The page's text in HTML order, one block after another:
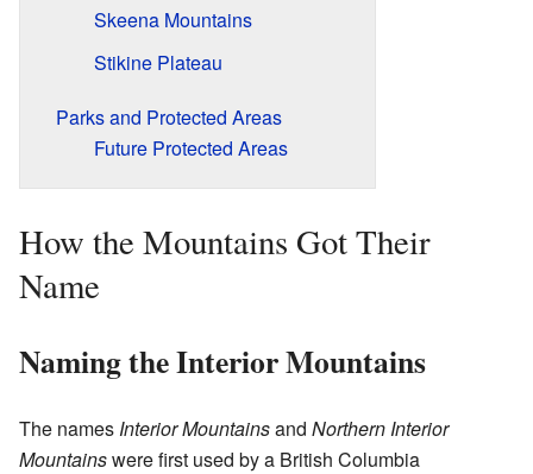
Skeena Mountains
Stikine Plateau
Parks and Protected Areas
Future Protected Areas
How the Mountains Got Their
Name
Naming the Interior Mountains
The names Interior Mountainsand Northern Interior
Mountainswere first used by a British Columbia